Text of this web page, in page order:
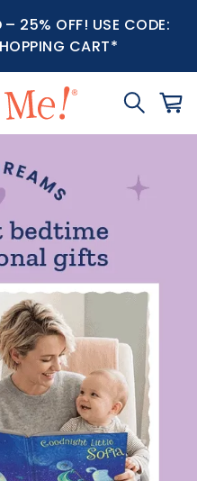
– 25% OFF! USE CODE:
CART*